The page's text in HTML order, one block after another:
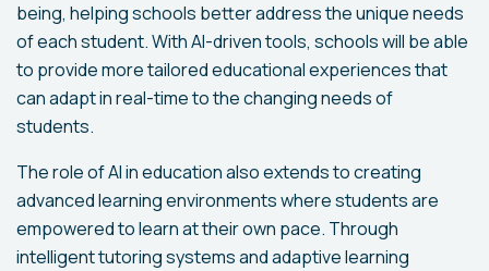
being, helping schools better address the unique needs
of each student. With AI-driven tools, schools will be able
to provide more tailored educational experiences that
can adapt in real-time to the changing needs of
students.
The role of AI in education also extends to creating
advanced learning environments where students are
empowered to learn at their own pace. Through
intelligent tutoring systems and adaptive learning